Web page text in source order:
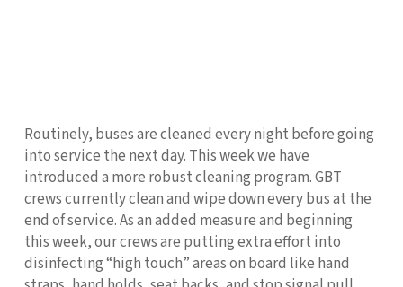
Routinely, buses are cleaned every night before going
into service the next day. This week we have
introduced a more robust cleaning program. GBT
crews currently clean and wipe down every bus at the
end of service. As an added measure and beginning
this week, our crews are putting extra effort into
disinfecting “high touch” areas on board like hand